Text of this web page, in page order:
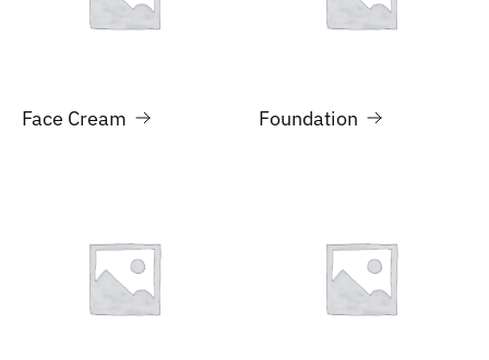
Face Cream Foundation